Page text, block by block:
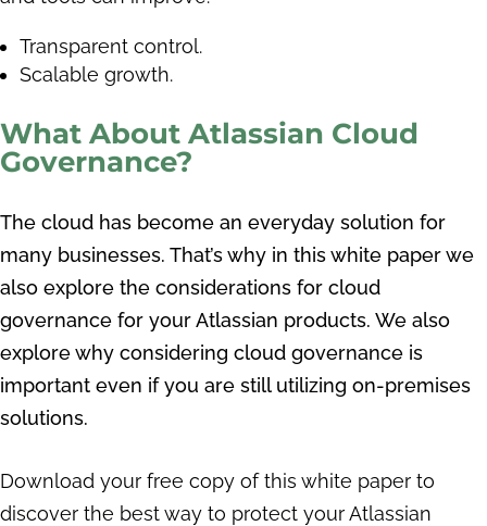
Transparent control.
Scalable growth.
What About Atlassian Cloud
Governance?
The cloud has become an everyday solution for
many businesses. That’s why in this white paper we
also explore the considerations for cloud
governance for your Atlassian products. We also
explore why considering cloud governance is
important even if you are still utilizing on-premises
solutions.
Download your free copy of this white paper to
discover the best way to protect your Atlassian